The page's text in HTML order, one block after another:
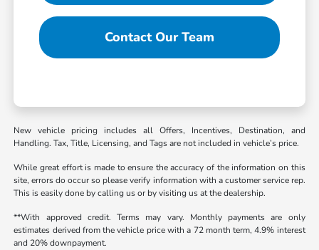
Contact Our Team
New vehicle pricing includes all Offers, Incentives, Destination, and
Handling. Tax, Title, Licensing, and Tags are not included in vehicle’s price.
While great effort is made to ensure the accuracy of the information on this
site, errors do occur so please verify information with a customer service rep.
This is easily done by calling us or by visiting us at the dealership.
**With approved credit. Terms may vary. Monthly payments are only
estimates derived from the vehicle price with a 72 month term, 4.9% interest
and 20% downpayment.